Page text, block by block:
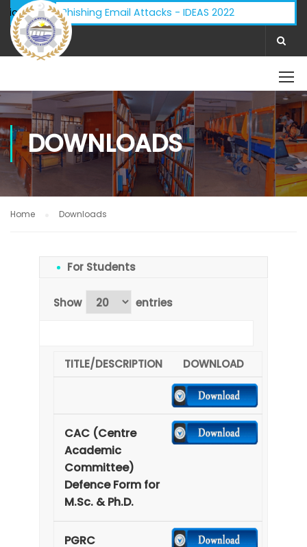
- Phishing Email Attacks - IDEAS 2022
DOWNLOADS
Home Downloads
For Students
Show entries
TITLE/DESCRIPTION DOWNLOAD
CAC (Centre
Academic
Committee)
Defence Form for
M.Sc. & Ph.D.
PGRC